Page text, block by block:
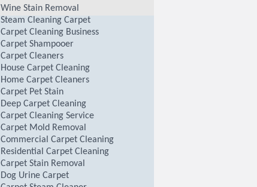
Wine Stain Removal
Steam Cleaning Carpet
Carpet Cleaning Business
Carpet Shampooer
Carpet Cleaners
House Carpet Cleaning
Home Carpet Cleaners
Carpet Pet Stain
Deep Carpet Cleaning
Carpet Cleaning Service
Carpet Mold Removal
Commercial Carpet Cleaning
Residential Carpet Cleaning
Carpet Stain Removal
Dog Urine Carpet